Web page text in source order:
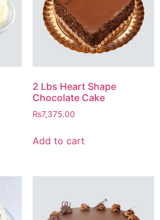
2 Lbs Heart Shape
Chocolate Cake
₨7,375.00
Add to cart